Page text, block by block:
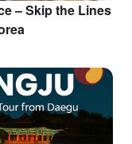
– Skip the Lines